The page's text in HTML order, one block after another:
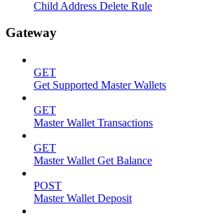
Child Address Delete Rule
Gateway
GET
Get Supported Master Wallets
GET
Master Wallet Transactions
GET
Master Wallet Get Balance
POST
Master Wallet Deposit